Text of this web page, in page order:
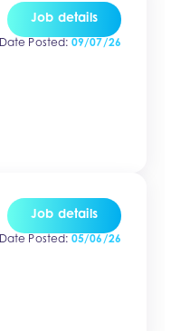
Job details
Date Posted: 09/07/26
Job details
Date Posted: 05/06/26